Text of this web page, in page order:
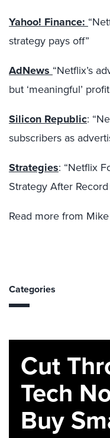
Yahoo! Finance:
strategy pays off”
AdNews “Netflix’s
but ‘meaningful’
Silicon Republic:
subscribers as
Strategies: “Netflix
Strategy After
Read more from Mike
Categories
Cut
Tech
Buy